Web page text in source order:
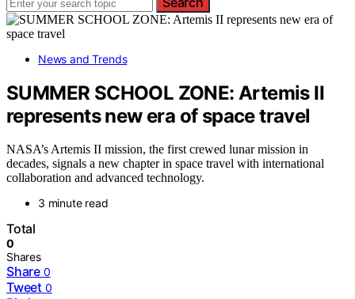
News and Trends
SUMMER SCHOOL ZONE: Artemis II
represents new era of space travel
NASA’s Artemis II mission, the first crewed lunar mission in
decades, signals a new chapter in space travel with international
collaboration and advanced technology.
3 minute read
Total
0
Shares
Share 0
Tweet 0